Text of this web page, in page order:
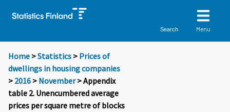
Search Menu
Home >Statistics > Prices of
dwellings in housing companies
> 2016 > November> Appendix
table 2. Unencumbered average
prices per square metre of blocks